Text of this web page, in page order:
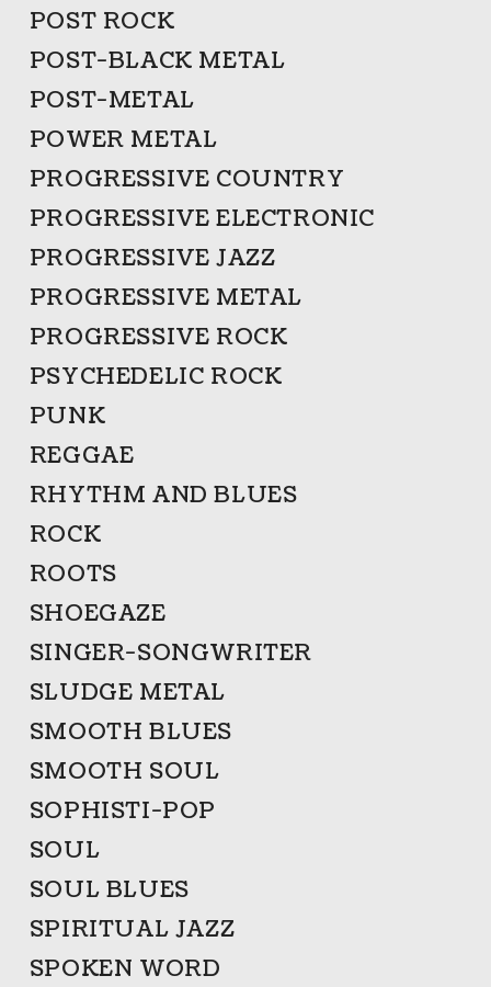
POST ROCK
POST-BLACK METAL
POST-METAL
POWER METAL
PROGRESSIVE COUNTRY
PROGRESSIVE ELECTRONIC
PROGRESSIVE JAZZ
PROGRESSIVE METAL
PROGRESSIVE ROCK
PSYCHEDELIC ROCK
PUNK
REGGAE
RHYTHM AND BLUES
ROCK
ROOTS
SHOEGAZE
SINGER-SONGWRITER
SLUDGE METAL
SMOOTH BLUES
SMOOTH SOUL
SOPHISTI-POP
SOUL
SOUL BLUES
SPIRITUAL JAZZ
SPOKEN WORD